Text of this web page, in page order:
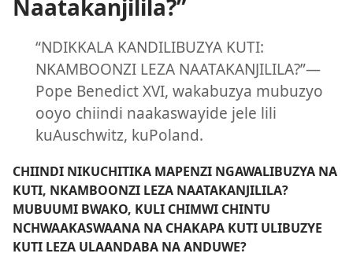
Naatakanjilila?”
“NDIKKALA KANDILIBUZYA KUTI:
NKAMBOONZI LEZA NAATAKANJILILA?”—
Pope Benedict XVI, wakabuzya mubuzyo
ooyo chiindi naakaswayide jele lili
kuAuschwitz, kuPoland.
CHIINDI NIKUCHITIKA MAPENZI NGAWALIBUZYA NA
KUTI, NKAMBOONZI LEZA NAATAKANJILILA?
MUBUUMI BWAKO, KULI CHIMWI CHINTU
NCHWAAKASWAANA NA CHAKAPA KUTI ULIBUZYE
KUTI LEZA ULAANDABA NA ANDUWE?